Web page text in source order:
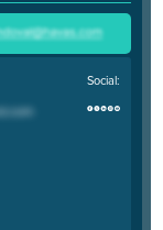
Social: